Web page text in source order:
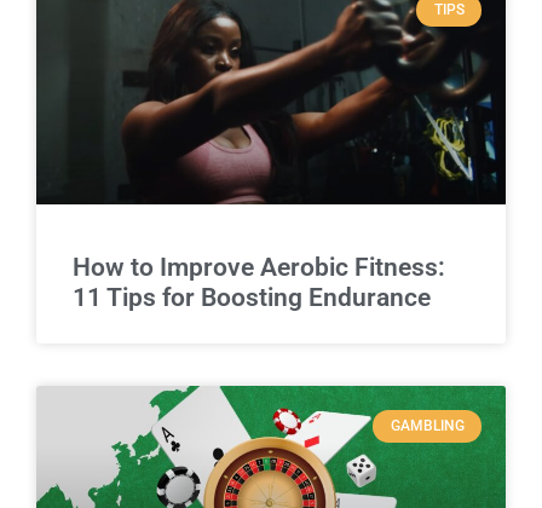
TIPS
How to Improve Aerobic Fitness:
11 Tips for Boosting Endurance
GAMBLING